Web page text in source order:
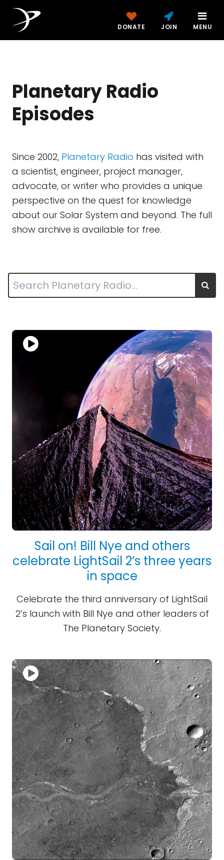
DONATE JOIN MENU
Planetary Radio
Episodes
Since 2002, Planetary Radio has visited with
a scientist, engineer, project manager,
advocate, or writer who provides a unique
perspective on the quest for knowledge
about our Solar System and beyond. The full
show archive is available for free.
Sail on! Bill Nye and others
celebrate LightSail 2’s three years
in space
Celebrate the third anniversary of LightSail
2’s launch with Bill Nye and other leaders of
The Planetary Society.